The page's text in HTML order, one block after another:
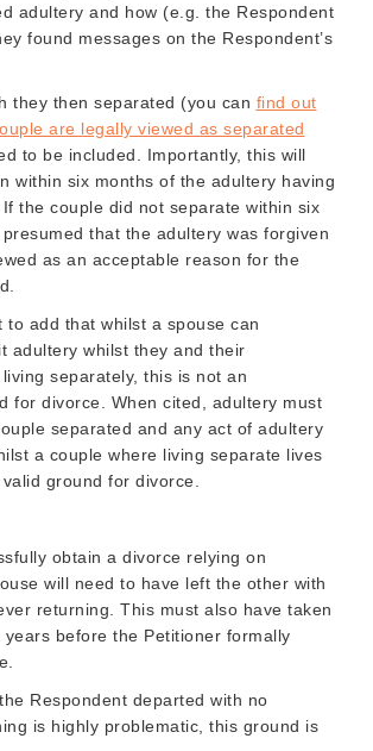
adultery and how (e.g. the Respondent
found messages on the Respondent’s
they then separated (you can find out
are legally viewed as separated
to be included. Importantly, this will
within six months of the adultery having
the couple did not separate within six
that the adultery was forgiven
as an acceptable reason for the
to add that whilst a spouse can
adultery whilst they and their
separately, this is not an
for divorce. When cited, adultery must
separated and any act of adultery
a couple where living separate lives
ground for divorce.
obtain a divorce relying on
will need to have left the other with
returning. This must also have taken
before the Petitioner formally
Respondent departed with no
is highly problematic, this ground is